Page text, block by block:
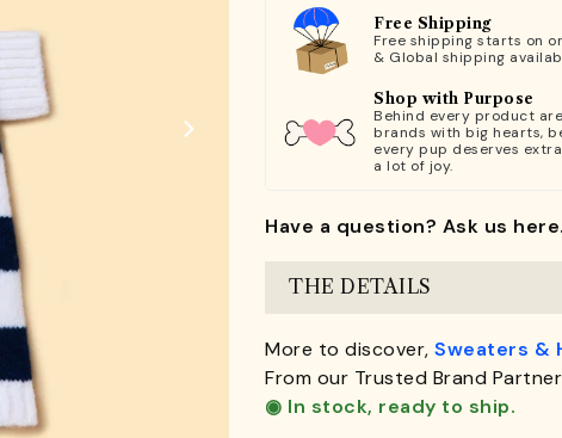
Free Shipping
Free shipping starts on
& Global shipping
Shop with Purpose
Behind every product
brands with big hearts,
every pup deserves
a lot of joy.
Have a question? Ask us here.
THE DETAILS
More to discover, Sweaters &
From our Trusted Brand
◉ In stock, ready to ship.